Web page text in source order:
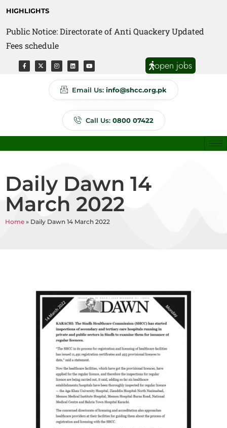
HIGHLIGHTS
Public Notice: Directorate of Anti Quackery Updated
Fees schedule
open jobs
Email Us: info@shcc.org.pk
Call Us: 0800 07422
Daily Dawn 14
March 2022
Home » Daily Dawn 14 March 2022